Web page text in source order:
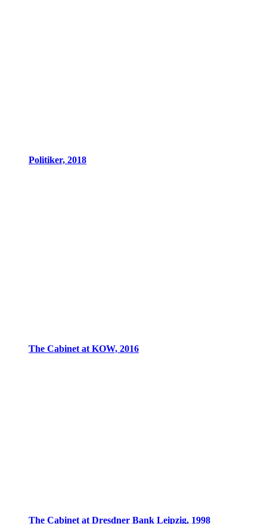
Politiker, 2018
The Cabinet at KOW, 2016
The Cabinet at Dresdner Bank Leipzig, 1998